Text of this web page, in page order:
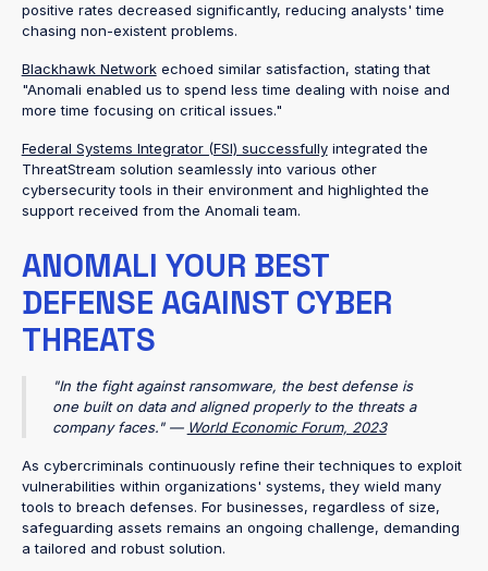
positive rates decreased significantly, reducing analysts' time
chasing non-existent problems.
Blackhawk Networkechoed similar satisfaction, stating that
"Anomali enabled us to spend less time dealing with noise and
more time focusing on critical issues."
Federal Systems Integrator (FSI) successfullyintegrated the
ThreatStream solution seamlessly into various other
cybersecurity tools in their environment and highlighted the
support received from the Anomali team.
ANOMALI YOUR BEST
DEFENSE AGAINST CYBER
THREATS
"In the fight against ransomware, the best defense is
one built on data and aligned properly to the threats a
company faces." — World Economic Forum, 2023
As cybercriminals continuously refine their techniques to exploit
vulnerabilities within organizations' systems, they wield many
tools to breach defenses. For businesses, regardless of size,
safeguarding assets remains an ongoing challenge, demanding
a tailored and robust solution.